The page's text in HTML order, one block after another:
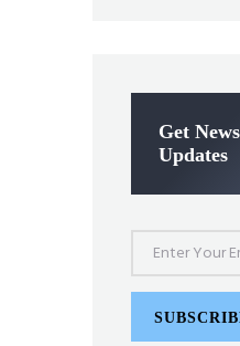
Get
Updates